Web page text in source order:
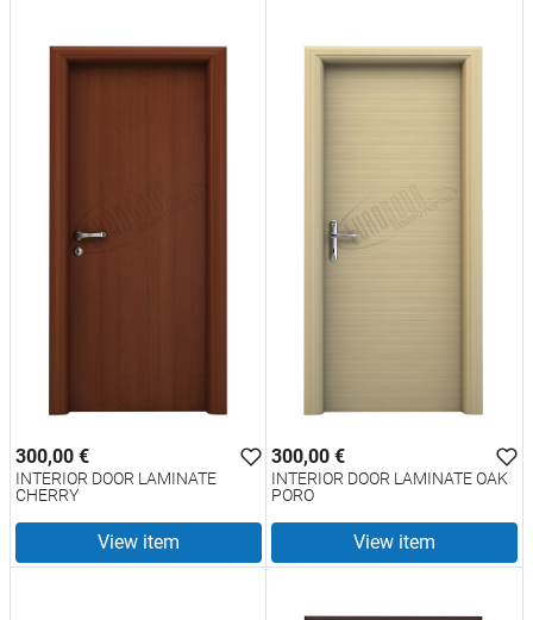
300,00 €
INTERIOR DOOR LAMINATE
CHERRY
View item
300,00 €
INTERIOR DOOR LAMINATE OAK
PORO
View item